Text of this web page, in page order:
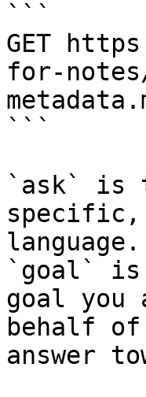
```
GET
for-
```
`ask` is
specific,
language.
`goal` is
goal you
behalf
answer